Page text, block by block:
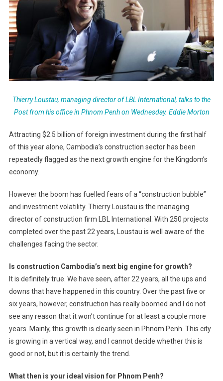
A
Bubble
Thierry Loustau, managing director of LBL International, talks to the
Post from his office in Phnom Penh on Wednesday. Eddie Morton
Attracting $2.5 billion of foreign investment during the first half
of this year alone, Cambodia’s construction sector has been
repeatedly flagged as the next growth engine for the Kingdom’s
economy.
However the boom has fuelled fears of a “construction bubble”
and investment volatility. Thierry Loustau is the managing
director of construction firm LBL International. With 250 projects
completed over the past 22 years, Loustau is well aware of the
challenges facing the sector.
Is construction Cambodia’s next big engine for growth?
It is definitely true. We have seen, after 22 years, all the ups and
downs that have happened in this country. Over the past five or
six years, however, construction has really boomed and I do not
see any reason that it won’t continue for at least a couple more
years. Mainly, this growth is clearly seen in Phnom Penh. This city
is growing in a vertical way, and I cannot decide whether this is
good or not, but it is certainly the trend.
What then is your ideal vision for Phnom Penh?